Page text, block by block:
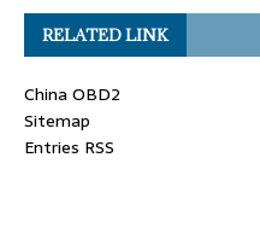
RELATED LINK
China OBD2
Sitemap
Entries RSS